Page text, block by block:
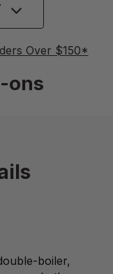
Over $150*
ons
boiler,